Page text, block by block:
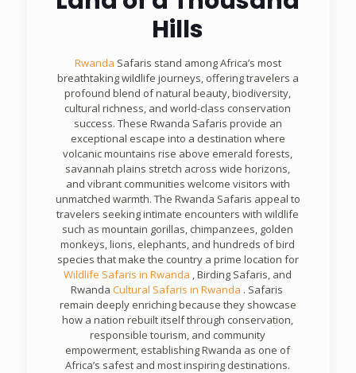
Hills
Rwanda Safaris stand among Africa’s most
breathtaking wildlife journeys, offering travelers a
profound blend of natural beauty, biodiversity,
cultural richness, and world-class conservation
success. These Rwanda Safaris provide an
exceptional escape into a destination where
volcanic mountains rise above emerald forests,
savannah plains stretch across wide horizons,
and vibrant communities welcome visitors with
unmatched warmth. The Rwanda Safaris appeal to
travelers seeking intimate encounters with wildlife
such as mountain gorillas, chimpanzees, golden
monkeys, lions, elephants, and hundreds of bird
species that make the country a prime location for
Wildlife Safaris inRwanda , Birding Safaris, and
Rwanda Cultural Safaris in Rwanda . Safaris
remain deeply enriching because they showcase
how a nation rebuilt itself through conservation,
responsible tourism, and community
empowerment, establishing Rwanda as one of
Africa’s safest and most inspiring destinations.